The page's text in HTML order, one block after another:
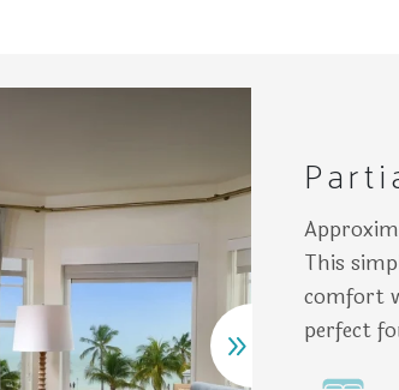
plants and a mirror; adjacent, a glass
This
comfort
perfect